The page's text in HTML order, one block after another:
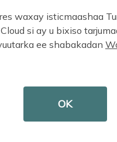
my loved one become
Macluumaadka Loo-
shaqeeyayaasha
waxay isticmaashaa
si ay u bixiso
ee shabakadan
OK